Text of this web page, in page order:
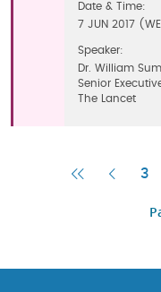
Date & Time:
7 JUN 2017
Speaker:
Dr. William
Senior
The Lancet
First
3